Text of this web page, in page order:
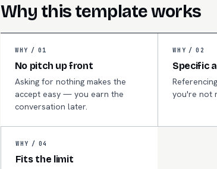
Why this template works
WHY / 01
No pitch up front
Asking for nothing makes the
accept easy — you earn the
conversation later.
WHY / 02
Specific
you're not
WHY / 04
Fits the limit